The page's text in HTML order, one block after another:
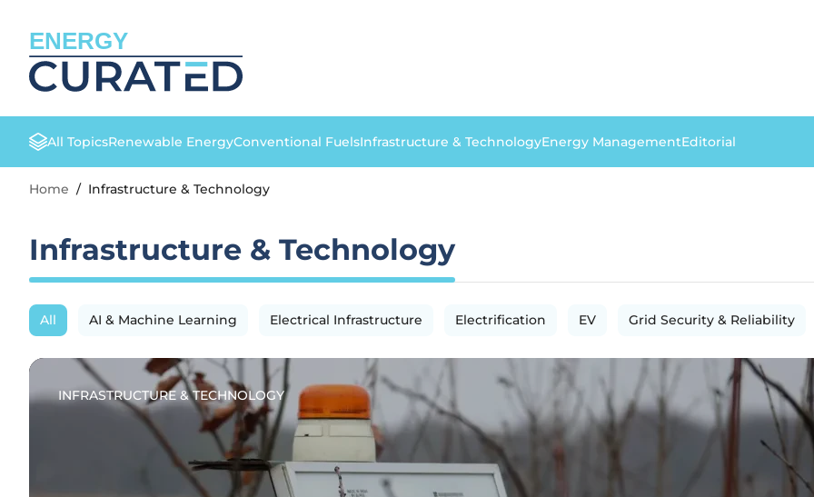
ENERGY
All TopicsRenewable EnergyConventional FuelsInfrastructure & TechnologyEnergy ManagementEditorial
Home / Infrastructure & Technology
Infrastructure & Technology
All AI & Machine Learning Electrical Infrastructure Electrification EV Grid Security & Reliability
INFRASTRUCTURE & TECHNOLOGY